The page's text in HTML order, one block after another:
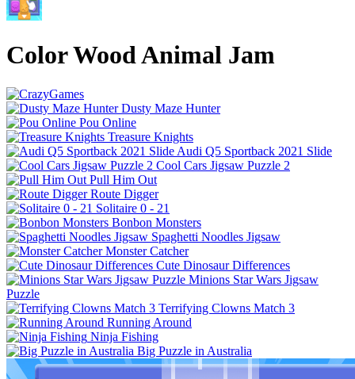
Color Wood Animal Jam
Dusty Maze Hunter
Pou Online
Treasure Knights
Audi Q5 Sportback 2021 Slide
Cool Cars Jigsaw Puzzle 2
Pull Him Out
Route Digger
Solitaire 0 - 21
Bonbon Monsters
Spaghetti Noodles Jigsaw
Monster Catcher
Cute Dinosaur Differences
Minions Star Wars Jigsaw
Puzzle
Terrifying Clowns Match 3
Running Around
Ninja Fishing
Big Puzzle in Australia